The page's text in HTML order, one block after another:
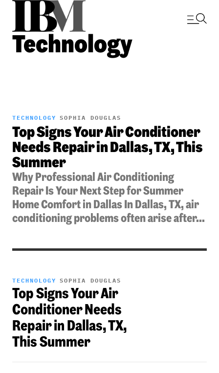
Technology
TECHNOLOGY SOPHIA DOUGLAS
Top Signs Your Air Conditioner
Needs Repair in Dallas, TX, This
Summer
Why Professional Air Conditioning
Repair Is Your Next Step for Summer
Home Comfort in Dallas In Dallas, TX, air
conditioning problems often arise after...
TECHNOLOGY SOPHIA DOUGLAS
Top Signs Your Air
Conditioner Needs
Repair in Dallas, TX,
This Summer